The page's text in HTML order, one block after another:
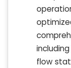
flow